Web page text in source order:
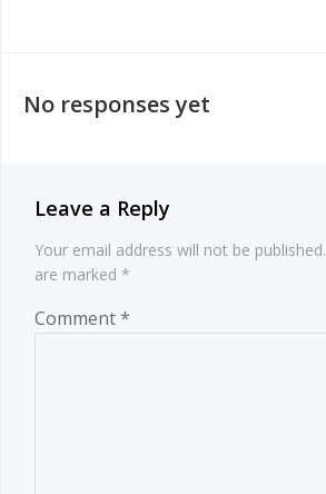
navigation
No responses yet
Leave a Reply
Your email address will not be published.
are marked *
Comment*